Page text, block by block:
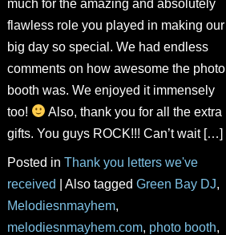
much for the amazing and absolutely
flawless role you played in making our
big day so special. We had endless
comments on how awesome the photo
booth was. We enjoyed it immensely
too!
Also, thank you for all the extra
gifts. You guys ROCK!!! Can’t wait […]
Posted in Thank you letters we've
received
Also tagged Green Bay DJ,
Melodiesnmayhem,
melodiesnmayhem.com, photo booth,